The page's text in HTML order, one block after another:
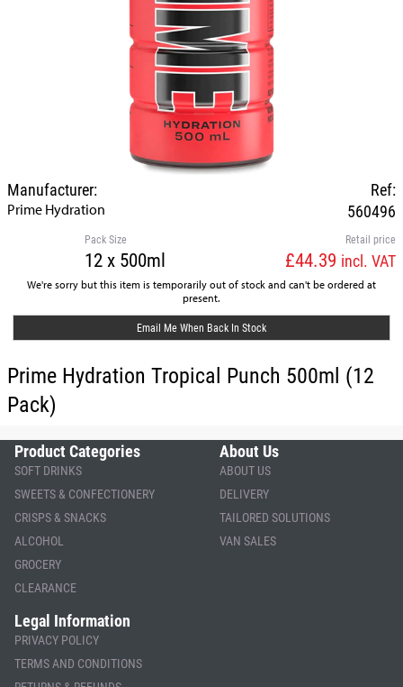
Ref:
560496
Manufacturer:
Prime Hydration
Retail price
£44.39 incl. VAT
Pack Size
12 x 500ml
We're sorry but this item is temporarily out of stock and can't be ordered at
present.
Email Me When Back In Stock
Prime Hydration Tropical Punch 500ml (12
Pack)
Product Categories
SOFT DRINKS
SWEETS & CONFECTIONERY
CRISPS & SNACKS
ALCOHOL
GROCERY
CLEARANCE
About Us
ABOUT US
DELIVERY
TAILORED SOLUTIONS
VAN SALES
Legal Information
PRIVACY POLICY
TERMS AND CONDITIONS